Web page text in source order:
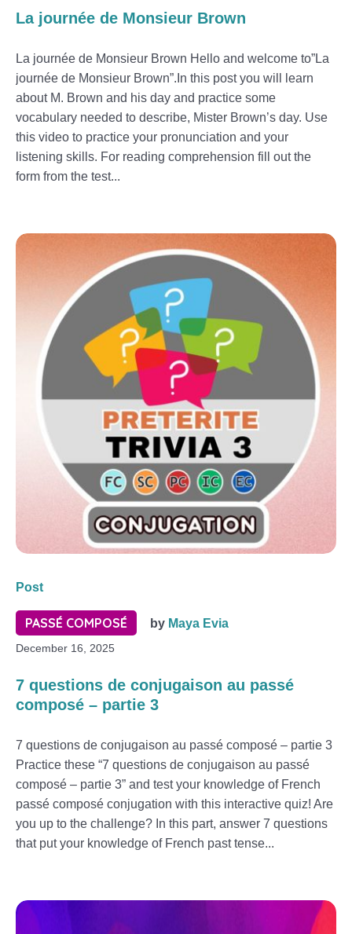
La journée de Monsieur Brown
La journée de Monsieur Brown Hello and welcome to”La
journée de Monsieur Brown”.In this post you will learn
about M. Brown and his day and practice some
vocabulary needed to describe, Mister Brown’s day. Use
this video to practice your pronunciation and your
listening skills. For reading comprehension fill out the
form from the test...
Post
PASSÉ COMPOSÉ by Maya Evia
December 16, 2025
7 questions de conjugaison au passé
composé – partie 3
7 questions de conjugaison au passé composé – partie 3
Practice these “7 questions de conjugaison au passé
composé – partie 3” and test your knowledge of French
passé composé conjugation with this interactive quiz! Are
you up to the challenge? In this part, answer 7 questions
that put your knowledge of French past tense...